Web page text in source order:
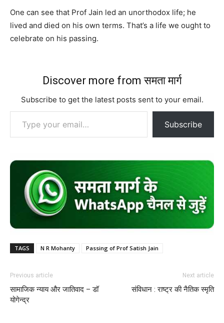
One can see that Prof Jain led an unorthodox life; he
lived and died on his own terms. That’s a life we ought to
celebrate on his passing.
Discover more from समता मार्ग
Subscribe to get the latest posts sent to your email.
Type your email…
Subscribe
TAGS N R Mohanty Passing of Prof Satish Jain
Previous article
सामाजिक न्याय और जातिवाद – डॉ
योगेन्द्र
Next article
संविधान : राष्ट्र की नैतिक स्मृति